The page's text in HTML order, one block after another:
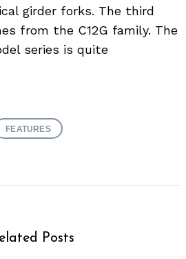
girder forks. The third
from the C12G family. The
series is quite
FEATURES
Posts